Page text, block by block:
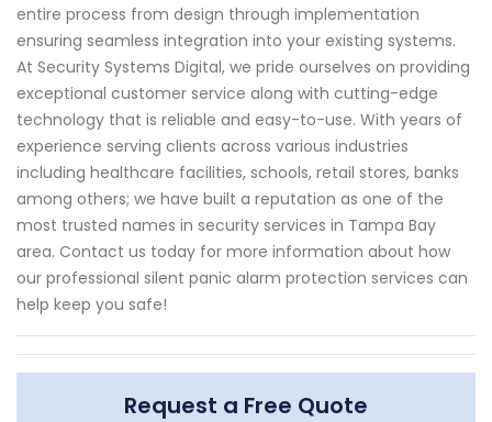
entire process from design through implementation
ensuring seamless integration into your existing systems.
At Security Systems Digital, we pride ourselves on providing
exceptional customer service along with cutting-edge
technology that is reliable and easy-to-use. With years of
experience serving clients across various industries
including healthcare facilities, schools, retail stores, banks
among others; we have built a reputation as one of the
most trusted names in security services in Tampa Bay
area. Contact us today for more information about how
our professional silent panic alarm protection services can
help keep you safe!
Request a Free Quote